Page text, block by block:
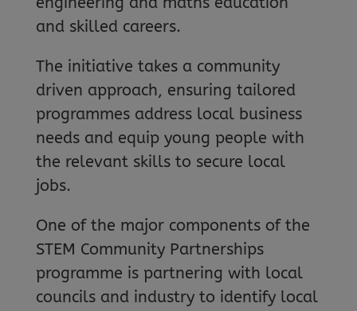
and skilled careers.
The initiative takes a community
driven approach, ensuring tailored
programmes address local business
needs and equip young people with
the relevant skills to secure local
jobs.
One of the major components of the
STEM Community Partnerships
programme is partnering with local
councils and industry to identify local